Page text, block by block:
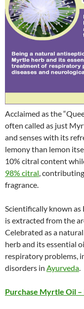
Acclaimed as the
often called as just
and senses with its
lemony than lemon
10% citral content
98% citral,
fragrance.
Scientifically known
is extracted from the
Celebrated as a
herb and its essential
respiratory problems,
disorders in Ayurveda.
Purchase Myrtle Oil –